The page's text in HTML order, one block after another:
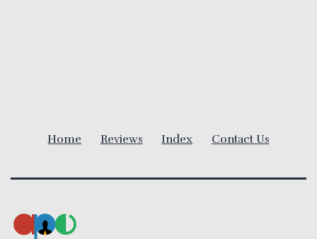
t
Home Reviews Index Contact Us